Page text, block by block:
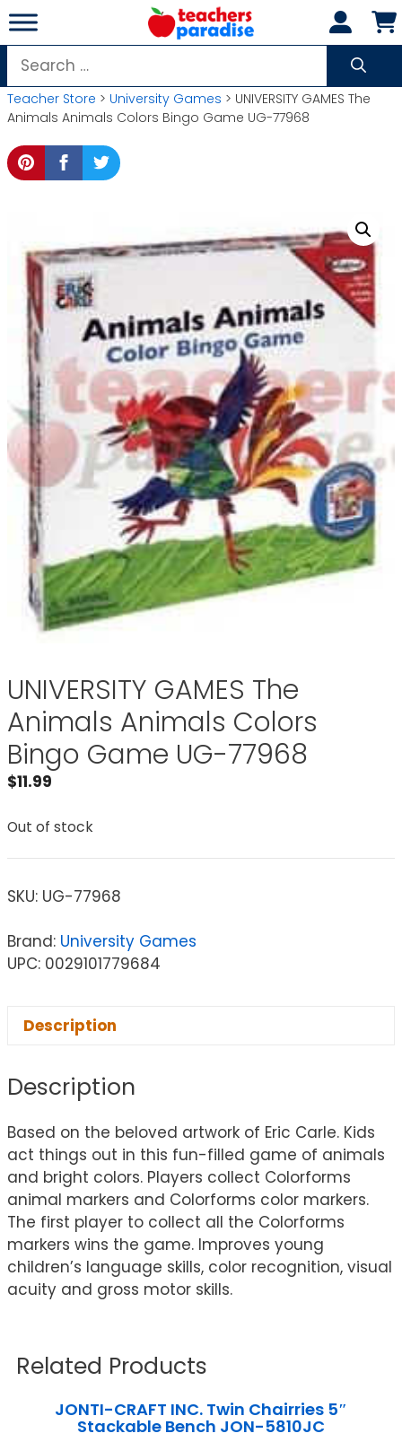
Skip
to
content
Search
for:
Teacher Store > University Games > UNIVERSITY GAMES The
Animals Animals Colors Bingo Game UG-77968
UNIVERSITY GAMES The
Animals Animals Colors
Bingo Game UG-77968
$11.99
Out of stock
SKU: UG-77968
Brand: University Games
UPC: 0029101779684
Description
Description
Based on the beloved artwork of Eric Carle. Kids
act things out in this fun-filled game of animals
and bright colors. Players collect Colorforms
animal markers and Colorforms color markers.
The first player to collect all the Colorforms
markers wins the game. Improves young
children’s language skills, color recognition, visual
acuity and gross motor skills.
Related Products
JONTI-CRAFT INC. Twin Chairries 5″
Stackable Bench JON-5810JC